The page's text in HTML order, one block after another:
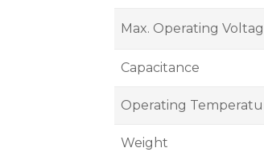
Max. Operating
Capacitance
Operating
Weight